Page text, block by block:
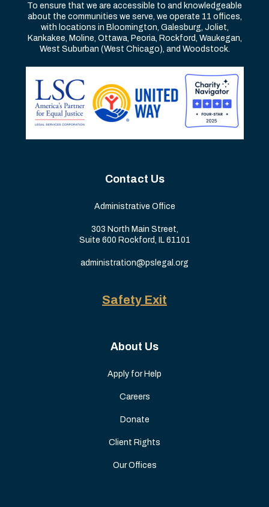
To ensure that we are accessible to and knowledgeable
about the communities we serve, we operate 11 offices,
with locations in Bloomington, Galesburg, Joliet,
Kankakee, Moline, Ottawa, Peoria, Rockford, Waukegan,
West Suburban (West Chicago), and Woodstock.
Contact Us
Administrative Office
303 North Main Street,
Suite 600 Rockford, IL 61101
administration@pslegal.org
Safety Exit
About Us
Apply for Help
Careers
Donate
Client Rights
Our Offices